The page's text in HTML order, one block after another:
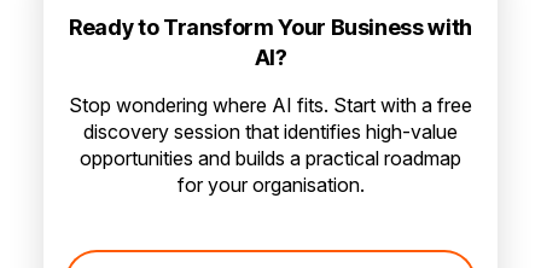
Ready to Transform Your Business with
AI?
Stop wondering where AI fits. Start with a free
discovery session that identifies high-value
opportunities and builds a practical roadmap
for your organisation.